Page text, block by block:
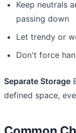
Keep neutrals
passing down
Let trendy or
Don't force
Separate Storage
defined space,